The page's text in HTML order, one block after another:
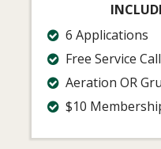
6 Applications
Free Service
Aeration OR
$10